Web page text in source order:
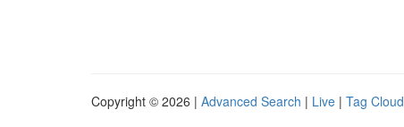
Copyright © 2026 | Advanced Search | Live | Tag Cloud